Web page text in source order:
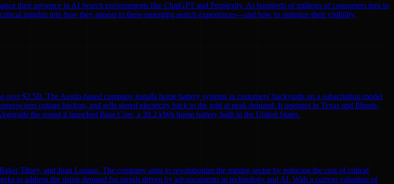
their presence in AI Search environments like ChatGPT and Perplexity. As hundreds of millions of consumers turn to
insights into how they appear in these emerging search experiences—and how to optimize their visibility,
$2.5B. The Austin-based company installs home battery systems in customers' backyards on a subscription model
outage backup, and sells stored electricity back to the grid at peak demand. It operates in Texas and Illinois,
the round it launched Base Core, a 39.2 kWh home battery built in the United States.
Tilney, and Juan Lozano. The company aims to revolutionize the mining sector by reducing the cost of critical
to address the rising demand for metals driven by advancements in technology and AI. With a current valuation of